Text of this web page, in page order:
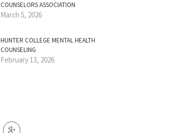
COUNSELORS ASSOCIATION
March 5, 2026
HUNTER COLLEGE MENTAL HEALTH
COUNSELING
February 13, 2026